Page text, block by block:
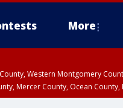
More
Western Montgomery
Mercer County, Ocean County,